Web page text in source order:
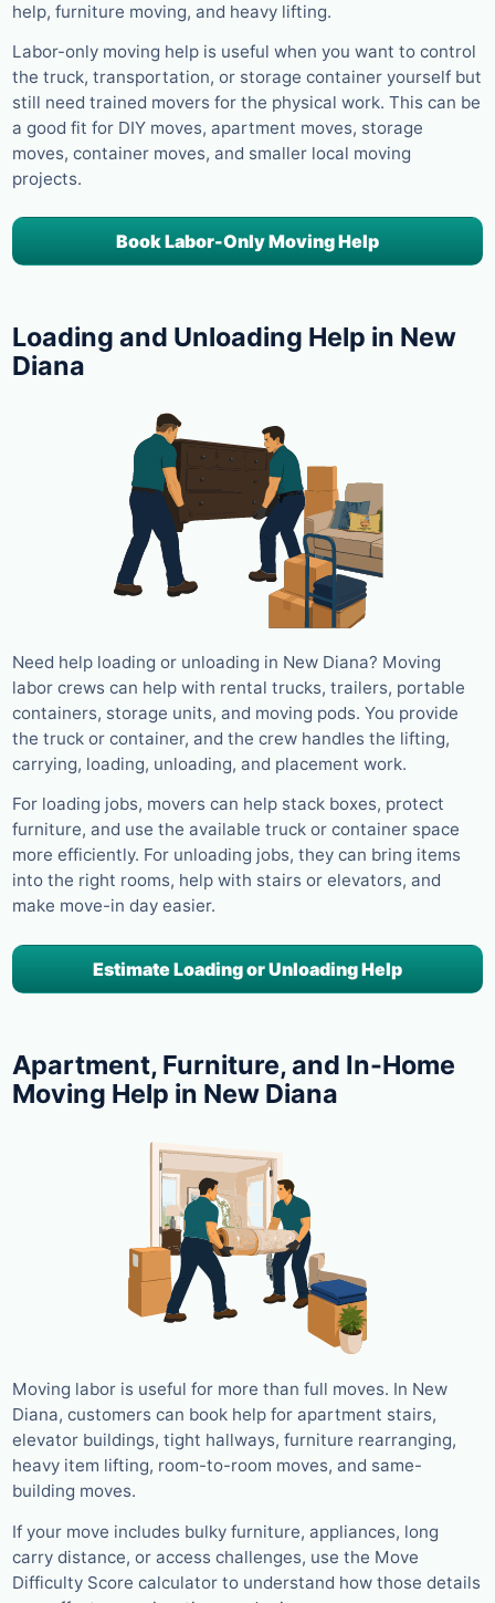
help, furniture moving, and heavy lifting.
Labor-only moving help is useful when you want to control
the truck, transportation, or storage container yourself but
still need trained movers for the physical work. This can be
a good fit for DIY moves, apartment moves, storage
moves, container moves, and smaller local moving
projects.
Book Labor-Only Moving Help
Loading and Unloading Help in New
Diana
Need help loading or unloading in New Diana? Moving
labor crews can help with rental trucks, trailers, portable
containers, storage units, and moving pods. You provide
the truck or container, and the crew handles the lifting,
carrying, loading, unloading, and placement work.
For loading jobs, movers can help stack boxes, protect
furniture, and use the available truck or container space
more efficiently. For unloading jobs, they can bring items
into the right rooms, help with stairs or elevators, and
make move-in day easier.
Estimate Loading or Unloading Help
Apartment, Furniture, and In-Home
Moving Help in New Diana
Moving labor is useful for more than full moves. In New
Diana, customers can book help for apartment stairs,
elevator buildings, tight hallways, furniture rearranging,
heavy item lifting, room-to-room moves, and same-
building moves.
If your move includes bulky furniture, appliances, long
carry distance, or access challenges, use the Move
Difficulty Score calculator to understand how those details